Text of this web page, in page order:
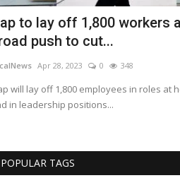
to lay off 1,800 workers
push to cut...
Apr 28, 2023 0 348
will lay off 1,800 employees in roles at
in leadership positions...
POPULAR TAGS